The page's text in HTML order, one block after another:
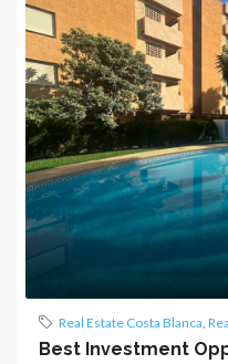
Real Estate Costa Blanca,
Best Investment